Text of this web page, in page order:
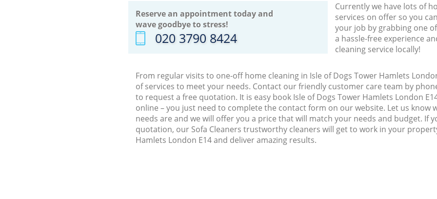
Reserve an appointment today and
wave goodbye to stress!
‎020 3790 8424
Currently we have lots of
services on offer so you
your job by grabbing one
a hassle-free experience
cleaning service locally!
From regular visits to one-off home cleaning in Isle of Dogs Tower Hamlets
of services to meet your needs. Contact our friendly customer care team by
to request a free quotation. It is easy book Isle of Dogs Tower Hamlets London
online – you just need to complete the contact form on our website. Let us know
needs are and we will offer you a price that will match your needs and budget. If
quotation, our Sofa Cleaners trustworthy cleaners will get to work in your
Hamlets London E14 and deliver amazing results.